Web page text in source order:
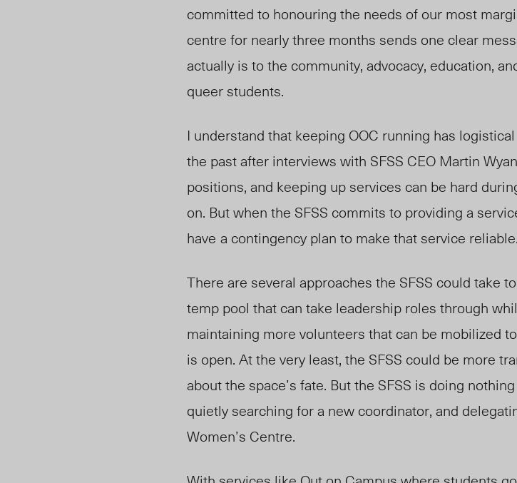
committed to honouring the needs of our most
centre for nearly three months sends one clear
actually is to the community, advocacy, education,
queer students.
I understand that keeping OOC running has
the past after interviews with SFSS CEO Martin
positions, and keeping up services can be hard
on. But when the SFSS commits to providing a
have a contingency plan to make that service reliable.
There are several approaches the SFSS could take
temp pool that can take leadership roles through
maintaining more volunteers that can be mobilized
is open. At the very least, the SFSS could be more
about the space’s fate. But the SFSS is doing
quietly searching for a new coordinator, and
Women’s Centre.